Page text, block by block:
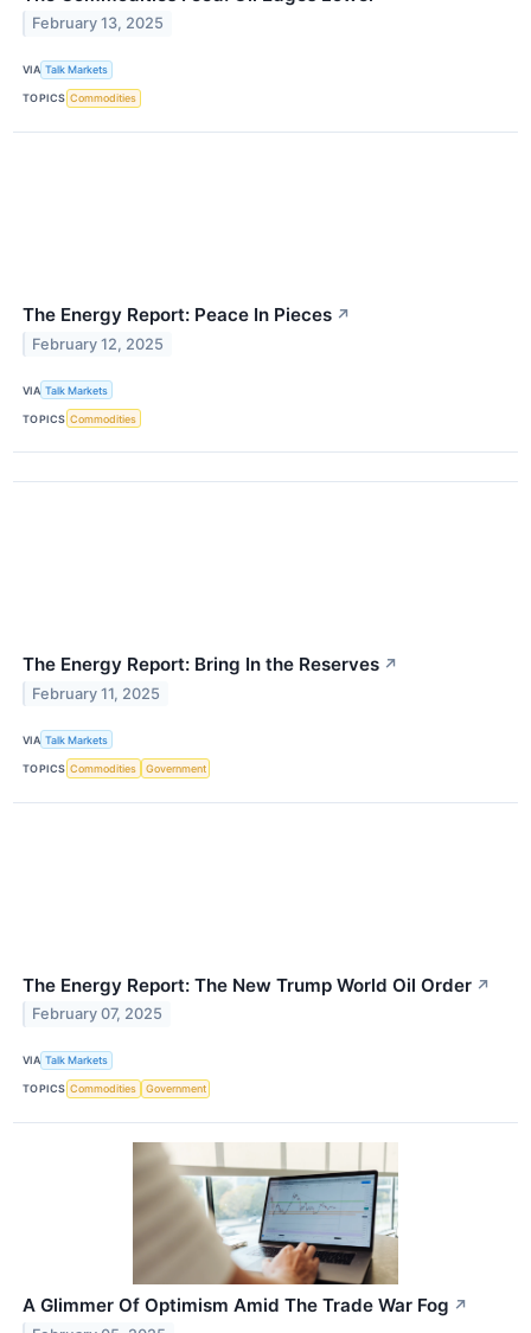
February 13, 2025
VIA Talk Markets
TOPICS Commodities
The Energy Report: Peace In Pieces ↗
February 12, 2025
VIA Talk Markets
TOPICS Commodities
The Energy Report: Bring In the Reserves ↗
February 11, 2025
VIA Talk Markets
TOPICS Commodities Government
The Energy Report: The New Trump World Oil Order ↗
February 07, 2025
VIA Talk Markets
TOPICS Commodities Government
A Glimmer Of Optimism Amid The Trade War Fog ↗